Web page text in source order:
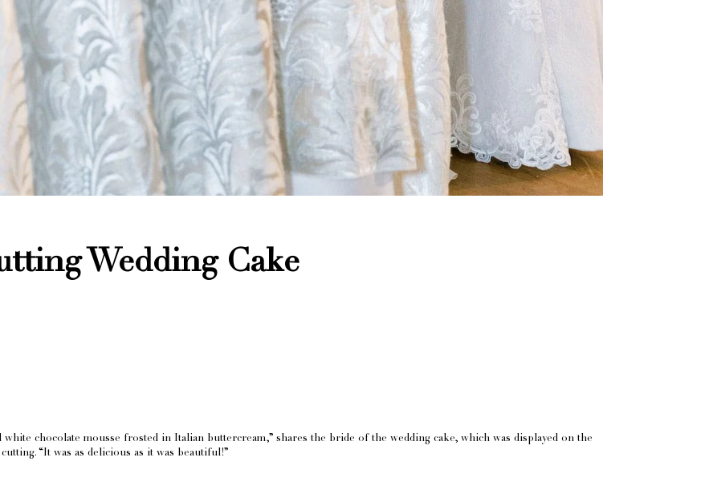
Wedding Cake
chocolate mousse frosted in Italian buttercream,” shares the bride of the wedding cake, which was displayed on the
“It was as delicious as it was beautiful!”